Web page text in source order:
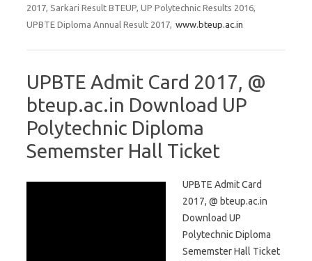
2017, Sarkari Result BTEUP, UP Polytechnic Results 2016,
UPBTE Diploma Annual Result 2017, www.bteup.ac.in
UPBTE Admit Card 2017, @
bteup.ac.in Download UP
Polytechnic Diploma
Sememster Hall Ticket
UPBTE Admit Card
2017, @ bteup.ac.in
Download UP
Polytechnic Diploma
Sememster Hall Ticket